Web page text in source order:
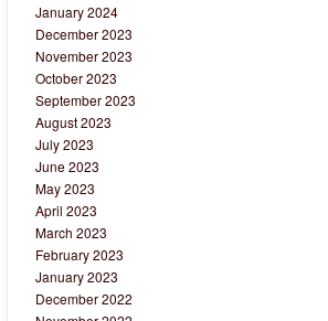
January 2024
December 2023
November 2023
October 2023
September 2023
August 2023
July 2023
June 2023
May 2023
April 2023
March 2023
February 2023
January 2023
December 2022